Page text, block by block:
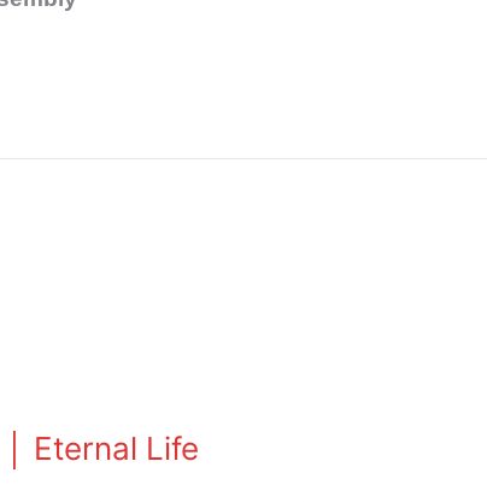
Eternal Life